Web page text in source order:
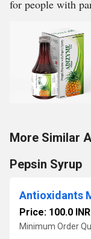
for people with
More Similar
Pepsin Syrup
Price: 100.0 INR
Minimum Order